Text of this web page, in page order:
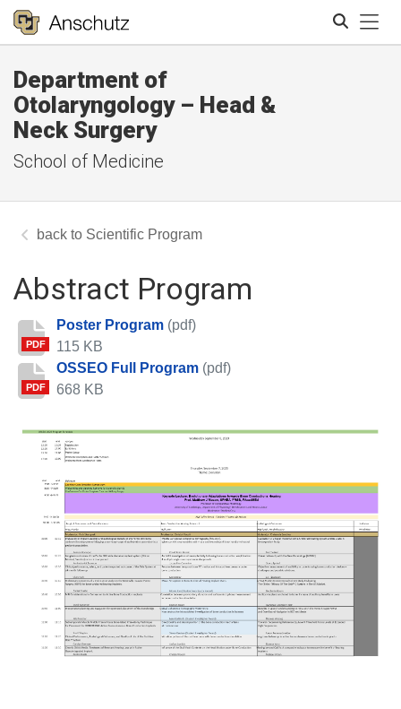
Department of
Otolaryngology – Head &
Neck Surgery
School of Medicine
Scientific Program
Abstract Program
PDF
Poster Program (pdf)
115 KB
PDF
OSSEO Full Program (pdf)
668 KB